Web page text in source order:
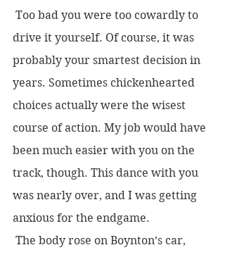
drive it yourself. Of course, it was
probably your smartest decision in
years. Sometimes chickenhearted
choices actually were the wisest
course of action. My job would have
been much easier with you on the
track, though. This dance with you
was nearly over, and I was getting
anxious for the endgame.